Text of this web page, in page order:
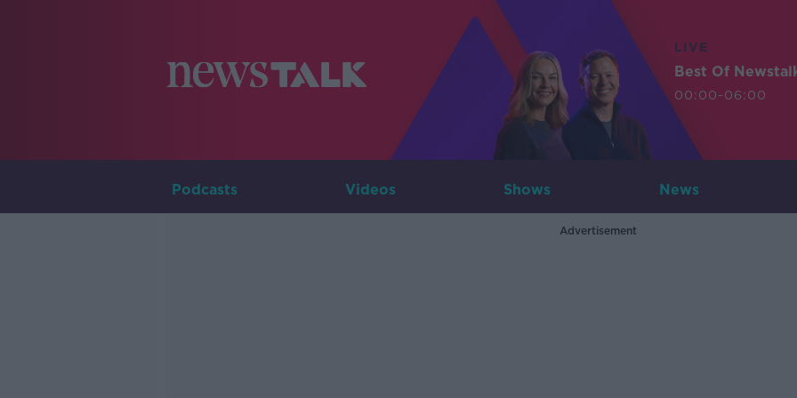
LIVE
Best Of
00:00-06:00
Podcasts Videos Shows News
Advertisement